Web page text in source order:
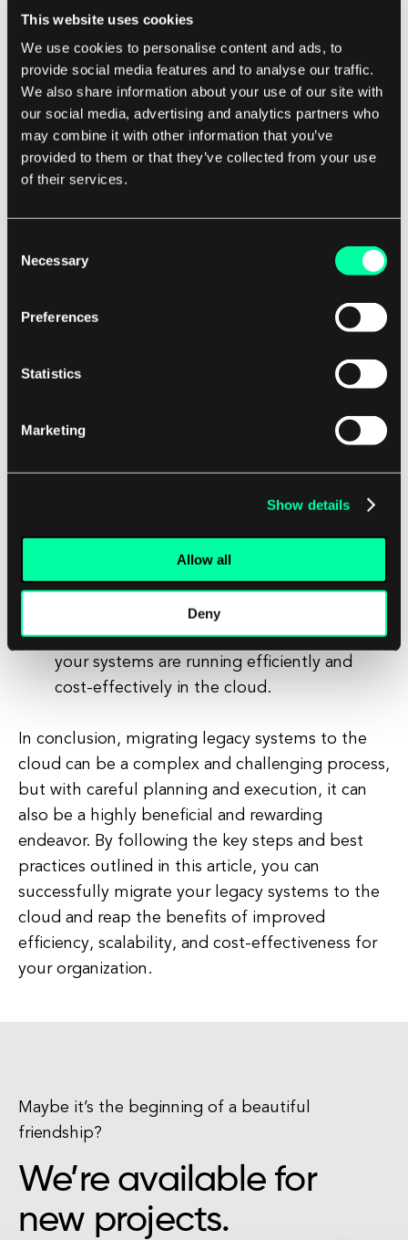
This website uses cookies
We use cookies to personalise content and ads, to
provide social media features and to analyse our traffic.
We also share information about your use of our site with
our social media, advertising and analytics partners who
may combine it with other information that you’ve
provided to them or that they’ve collected from your use
of their services.
Selection
Necessary
Preferences
Statistics
Marketing
Show details
Allow all
Deny
the migrated systems to ensure that they
meet your organization's requirements. It is
also important to have a rollback plan in
place in case any issues arise during the
migration process.
Train your team:Migrating legacy systems
to the cloud may require new skills and
team to ensure that they are equipped to
manage and maintain the migrated systems
in the cloud. Consider providing training on
cloud technologies, security best practices,
and troubleshooting techniques to help
your team succeed in the cloud
Monitor and optimize:
Once your legacy
optimize their performance and cost-
effectiveness. Use cloud monitoring tools
and services to track the performance of
your systems and identify any potential
issues. Consider optimizing your cloud
resources and configurations to ensure that
your systems are running efficiently and
cost-effectively in the cloud.
In conclusion, migrating legacy systems to the
cloud can be a complex and challenging process,
but with careful planning and execution, it can
also be a highly beneficial and rewarding
endeavor. By following the key steps and best
practices outlined in this article, you can
successfully migrate your legacy systems to the
cloud and reap the benefits of improved
efficiency, scalability, and cost-effectiveness for
your organization.
Maybe it’s the beginning of a beautiful
friendship?
We’re available for
new projects.